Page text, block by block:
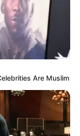
Are Muslim